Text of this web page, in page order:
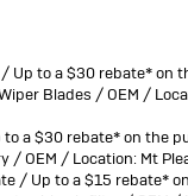
Up to a $30 rebate* on
Blades / OEM /
a $30 rebate* on the
/ OEM / Location: Mt
/ Up to a $15 rebate*